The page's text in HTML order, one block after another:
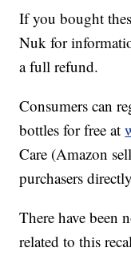
If you bought
Nuk for
a full refund.
Consumers can
bottles for free at
Care (Amazon
purchasers
There have been
related to this